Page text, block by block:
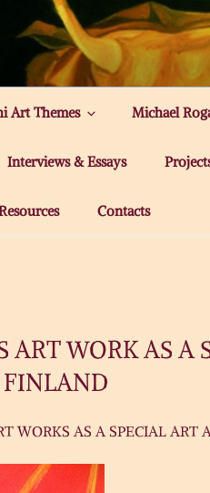
Art Themes Michael
Interviews & Essays
Contacts
ART WORK AS A
WORKS AS A SPECIAL